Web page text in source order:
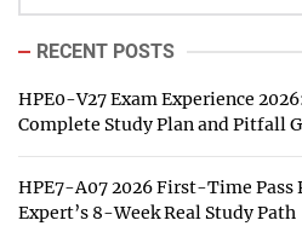
RECENT POSTS
HPE0-V27 Exam Experience
Complete Study Plan and Pitfall
HPE7-A07 2026 First-Time Pass
Expert’s 8-Week Real Study Path